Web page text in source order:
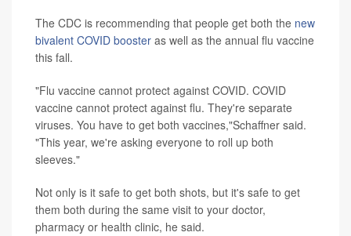
The CDC is recommending that people get both the new
bivalent COVID booster as well as the annual flu vaccine
this fall.
"Flu vaccine cannot protect against COVID. COVID
vaccine cannot protect against flu. They're separate
viruses. You have to get both vaccines,"Schaffner said.
"This year, we're asking everyone to roll up both
sleeves."
Not only is it safe to get both shots, but it's safe to get
them both during the same visit to your doctor,
pharmacy or health clinic, he said.